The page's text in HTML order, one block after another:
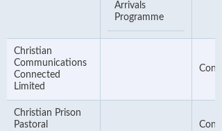
Arrivals
Programme
Christian
Communications
Connected
Limited
Christian Prison
Pastoral